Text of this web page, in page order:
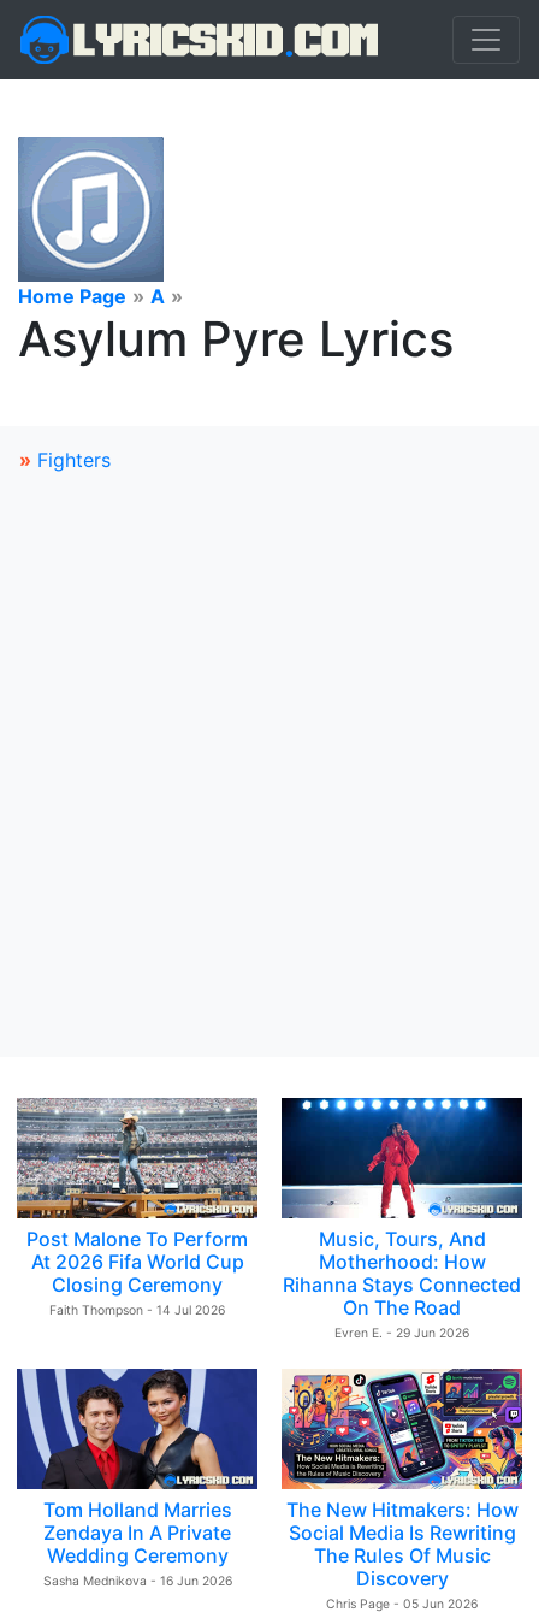
Home Page » A »
Asylum Pyre Lyrics
» Fighters
Post Malone To Perform
At 2026 Fifa World Cup
Closing Ceremony
Faith Thompson - 14 Jul 2026
Music, Tours, And
Motherhood: How
Rihanna Stays Connected
On The Road
Evren E. - 29 Jun 2026
Tom Holland Marries
Zendaya In A Private
Wedding Ceremony
Sasha Mednikova - 16 Jun 2026
The New Hitmakers: How
Social Media Is Rewriting
The Rules Of Music
Discovery
Chris Page - 05 Jun 2026